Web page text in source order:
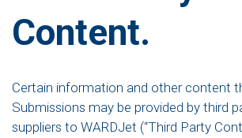
Content.
Certain information and other content
Submissions may be provided by third
suppliers to WARDJet (“Third Party